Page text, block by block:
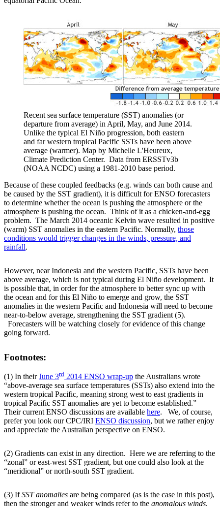
Recent sea surface temperature (SST) anomalies (or
departure from average) in April, May, and June 2014.
Unlike the typical El Niño progression, both eastern
and far western tropical Pacific SSTs have been above
average (warmer). Map by Michelle L'Heureux,
Climate Prediction Center. Data from ERSSTv3b
(NOAA NCDC) using a 1981-2010 base period.
Because of these coupled feedbacks (e.g. winds can both cause and
be caused by the SST gradient), it is difficult for ENSO forecasters
to determine whether the ocean is pushing the atmosphere or the
atmosphere is pushing the ocean. Think of it as a chicken-and-egg
problem. The March 2014 oceanic Kelvin wave resulted in positive
(warm) SST anomalies in the eastern Pacific. Normally, those
conditions would trigger changes in the winds, pressure, and
rainfall.
However, near Indonesia and the western Pacific, SSTs have been
above average, which is not typical during El Niño development. It
is possible that, in order for the atmosphere to better sync up with
the ocean and for this El Niño to emerge and grow, the SST
anomalies in the western Pacific and Indonesia will need to become
near-to-below average, strengthening the SST gradient (5).
Forecasters will be watching closely for evidence of this change
going forward.
Footnotes:
(1) In theirJune 3rd 2014 ENSO wrap-up the Australians wrote
“above-average sea surface temperatures (SSTs) also extend into the
western tropical Pacific, meaning strong west to east gradients in
tropical Pacific SST anomalies are yet to become established.”
Their current ENSO discussions are available here. We, of course,
prefer you look our CPC/IRI ENSO discussion, but we rather enjoy
and appreciate the Australian perspective on ENSO.
(2) Gradients can exist in any direction. Here we are referring to the
“zonal” or east-west SST gradient, but one could also look at the
“meridional” or north-south SST gradient.
(3) IfSST anomalies are being compared (as is the case in this post),
then the stronger and weaker winds refer to the anomalous winds.